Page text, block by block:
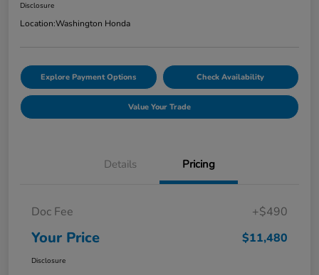
Disclosure
Location:Washington Honda
Explore Payment Options Check Availability
Value Your Trade
Details Pricing
Doc Fee +$490
Your Price $11,480
Disclosure